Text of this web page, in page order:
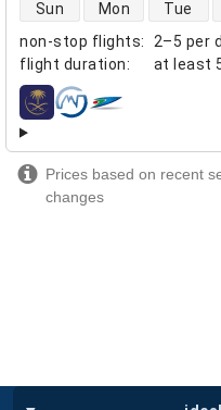
non-stop flights:
2–5 per
flight duration: at least
Sun Mon Tue
airlines
Prices based on recent
changes